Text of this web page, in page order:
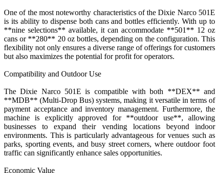
One of the most noteworthy characteristics of the Dixie Narco 501E
is its ability to dispense both cans and bottles efficiently. With up to
**nine selections** available, it can accommodate **501** 12 oz
cans or **280** 20 oz bottles, depending on the configuration. This
flexibility not only ensures a diverse range of offerings for customers
but also maximizes the potential for profit for operators.
Compatibility and Outdoor Use
The Dixie Narco 501E is compatible with both **DEX** and
**MDB** (Multi-Drop Bus) systems, making it versatile in terms of
payment acceptance and inventory management. Furthermore, the
machine is explicitly approved for **outdoor use**, allowing
businesses to expand their vending locations beyond indoor
environments. This is particularly advantageous for venues such as
parks, sporting events, and busy street corners, where outdoor foot
traffic can significantly enhance sales opportunities.
Economic Value